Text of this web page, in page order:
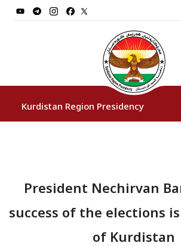
Kurdistan Region Presidency
Vice Presidents
President Nechirvan
success of the elections
of Kurdistan